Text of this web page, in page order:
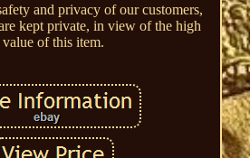
and privacy of our customers,
kept private, in view of the high
value of this item.